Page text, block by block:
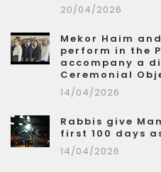
20/04/2026
Mekor Haim
perform in the
accompany a
Ceremonial
14/04/2026
Rabbis give
first 100 days
14/04/2026